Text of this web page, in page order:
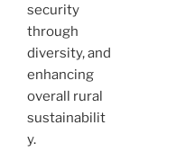
security
through
diversity, and
enhancing
overall rural
sustainabilit
y.